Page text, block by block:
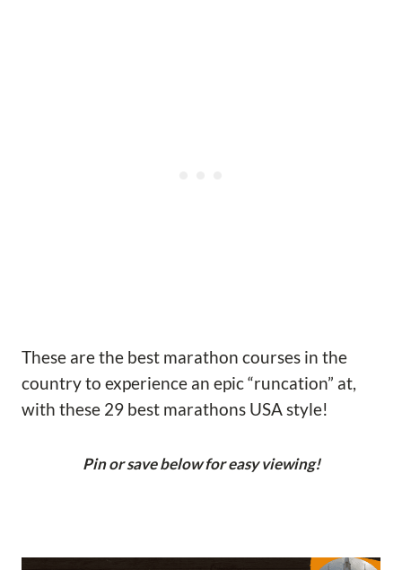
These are the best marathon courses in the
country to experience an epic “runcation” at,
with these 29 best marathons USA style!
Pin or save below for easy viewing!